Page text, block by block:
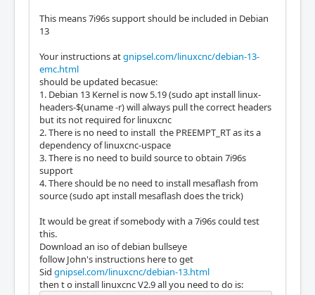
This means 7i96s support should be included in Debian
13
Your instructions atgnipsel.com/linuxcnc/debian-13-
emc.html
should be updated becasue:
1. Debian 13 Kernel is now 5.19 (sudo apt install linux-
headers-$(uname -r) will always pull the correct headers
but its not required for linuxcnc
2. There is no need to install the PREEMPT_RT as its a
dependency of linuxcnc-uspace
3. There is no need to build source to obtain 7i96s
support
4. There should be no need to install mesaflash from
source (sudo apt install mesaflash does the trick)
It would be great if somebody with a 7i96s could test
this.
Download an iso of debian bullseye
follow John's instructions here to get
Sid gnipsel.com/linuxcnc/debian-13.html
then t o install linuxcnc V2.9 all you need to do is: